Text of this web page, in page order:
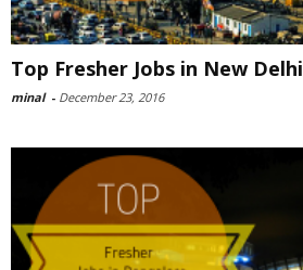
Top Fresher Jobs in New Delhi
minal - December 23, 2016